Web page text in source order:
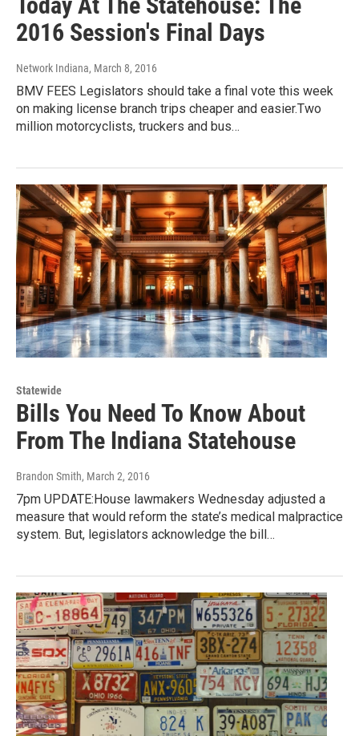
2016 Session's Final Days
Network Indiana, March 8, 2016
BMV FEES Legislators should take a final vote this week
on making license branch trips cheaper and easier.Two
million motorcyclists, truckers and bus…
Statewide
Bills You Need To Know About
From The Indiana Statehouse
Brandon Smith, March 2, 2016
7pm UPDATE:House lawmakers Wednesday adjusted a
measure that would reform the state’s medical malpractice
system. But, legislators acknowledge the bill…